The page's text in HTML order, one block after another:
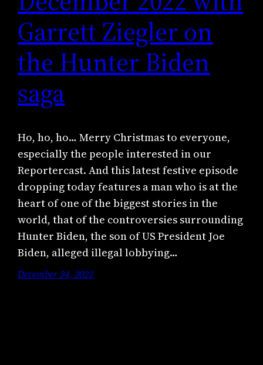
Garrett Ziegler on
the Hunter Biden
saga
Ho, ho, ho… Merry Christmas to everyone,
especially the people interested in our
Reportercast. And this latest festive episode
dropping today features a man who is at the
heart of one of the biggest stories in the
world, that of the controversies surrounding
Hunter Biden, the son of US President Joe
Biden, alleged illegal lobbying…
December 24, 2022